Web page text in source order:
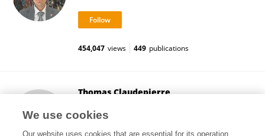
454,047 views 449 publications
Thomas Claudepierre
Nancy, France
We use cookies
Our website uses cookies that are essential for its operation